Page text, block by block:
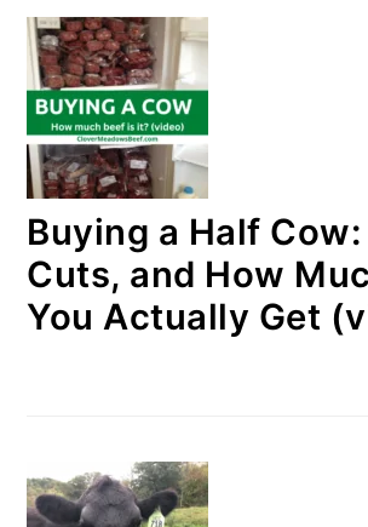
Buying a Half
Cuts, and How
You Actually Get